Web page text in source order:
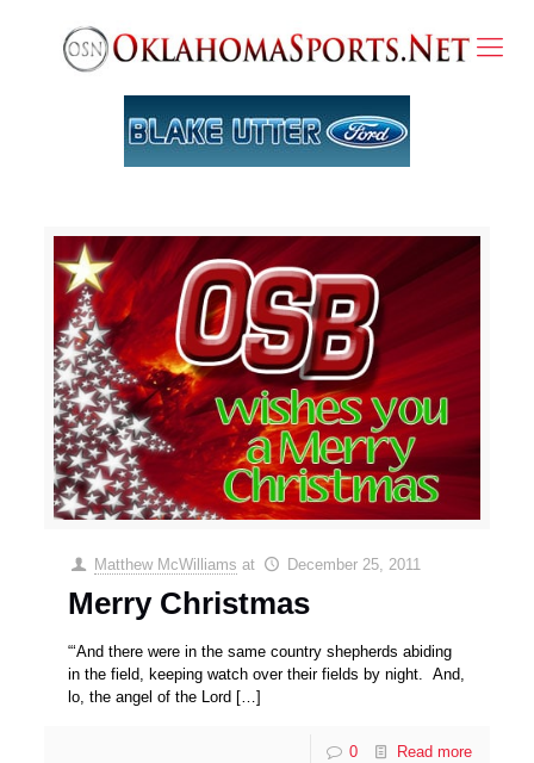
Matthew McWilliams at December 25, 2011
Merry Christmas
“‘And there were in the same country shepherds abiding
in the field, keeping watch over their fields by night. And,
lo, the angel of the Lord […]
0 Read more